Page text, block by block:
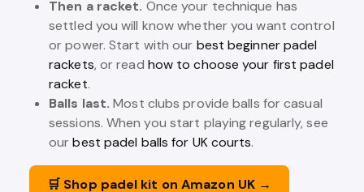
Then a racket. Once your technique has
settled you will know whether you want control
or power. Start with our best beginner padel
rackets, or read how to choose your first padel
racket.
Balls last. Most clubs provide balls for casual
sessions. When you start playing regularly, see
ourbest padel balls for UK courts.
🛒 Shop padel kit on Amazon UK →